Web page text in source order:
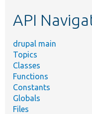
API
drupal main
Topics
Classes
Functions
Constants
Globals
Files